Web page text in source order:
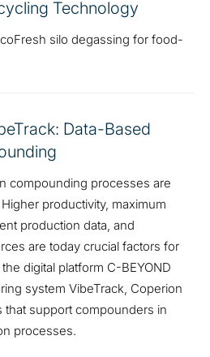
Technology
silo degassing for food-
Data-Based
compounding processes are
productivity, maximum
production data, and
are today crucial factors for
digital platform C-BEYOND
system VibeTrack, Coperion
support compounders in
processes.